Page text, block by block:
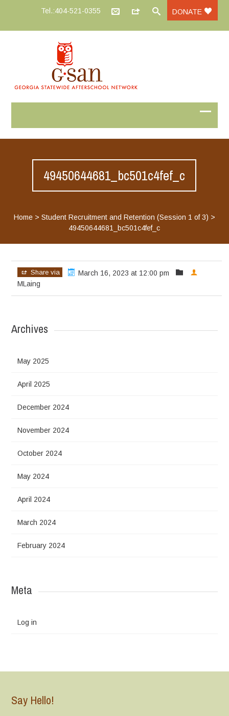
Tel.:404-521-0355 DONATE
49450644681_bc501c4fef_c
Home> Student Recruitment and Retention (Session 1 of 3) >
49450644681_bc501c4fef_c
Share via
March 16, 2023 at 12:00 pm
MLaing
Archives
May 2025
April 2025
December 2024
November 2024
October 2024
May 2024
April 2024
March 2024
February 2024
Meta
Log in
Say Hello!